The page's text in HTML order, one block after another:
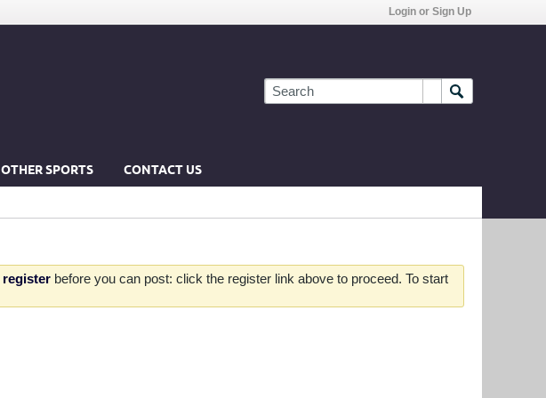
Login or Sign Up
OTHER SPORTS CONTACT US
register before you can post: click the register link above to proceed. To start